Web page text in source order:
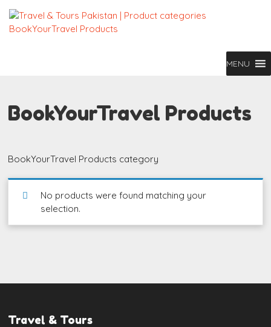
MENU
BookYourTravel Products
BookYourTravel Products category
No products were found matching your
selection.
Travel & Tours